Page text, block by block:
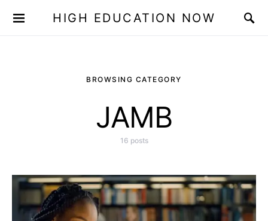
HIGH EDUCATION NOW
BROWSING CATEGORY
JAMB
16 posts